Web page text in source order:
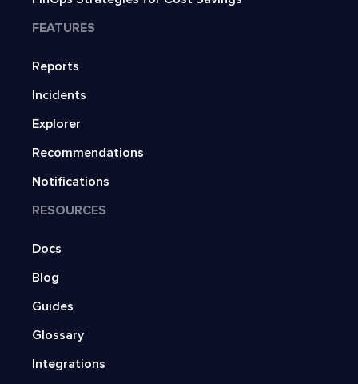
FEATURES
Reports
Incidents
Explorer
Recommendations
Notifications
RESOURCES
Docs
Blog
Guides
Glossary
Integrations